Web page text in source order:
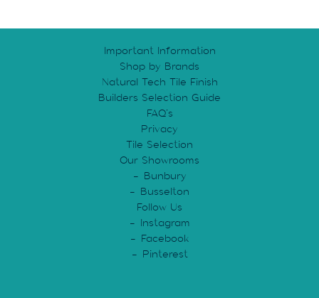
Important Information
Shop by Brands
Natural Tech Tile Finish
Builders Selection Guide
FAQ’s
Privacy
Tile Selection
Our Showrooms
Bunbury
Busselton
Follow Us
Instagram
Facebook
Pinterest